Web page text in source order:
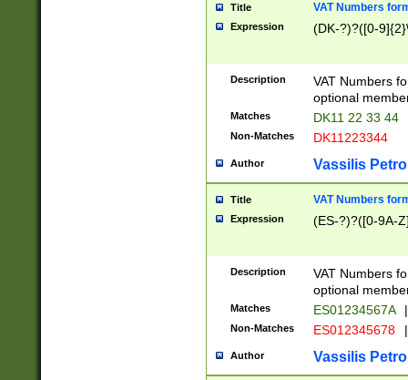
Title VAT Numbers
Expression (DK-?)?([0-
Description
VAT Numbers
optional
Matches DK11 22 33 44
Non-Matches DK11223344
Author Vassilis
Title VAT Numbers
Expression (ES-?)?([0-9A-
Description
VAT Numbers
optional
Matches ES01234567A |
Non-Matches ES012345678 |
Author Vassilis